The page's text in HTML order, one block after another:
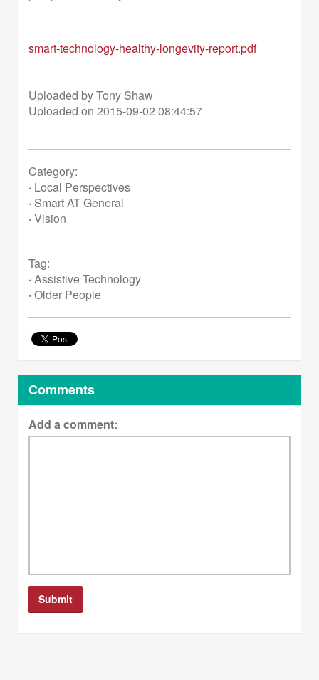
smart-technology-healthy-longevity-report.pdf
Uploaded by Tony Shaw
Uploaded on 2015-09-02 08:44:57
Category:
· Local Perspectives
· Smart AT General
·Vision
Tag:
·Assistive Technology
·Older People
Comments
Add a comment: